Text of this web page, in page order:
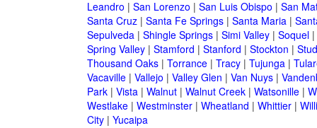
Leandro | San Lorenzo | San Luis Obispo | San
Santa Cruz| Santa Fe Springs| Santa Maria|
Sepulveda| Shingle Springs| Simi Valley| Soquel|
Spring Valley| Stamford | Stanford | Stockton |
Thousand Oaks| Torrance| Tracy| Tujunga|
Vacaville| Vallejo | Valley Glen | Van Nuys|
Park| Vista| Walnut| Walnut Creek| Watsonille|
Westlake| Westminster| Wheatland | Whittier|
City| Yucaipa